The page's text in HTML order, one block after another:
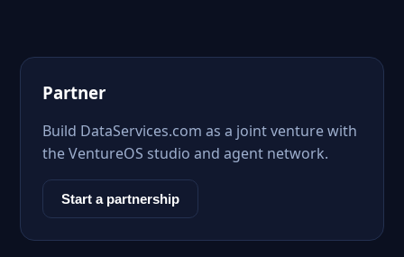
Partner
Build DataServices.com as a joint venture with
the VentureOS studio and agent network.
Start a partnership